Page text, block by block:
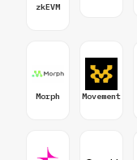
zkEVM
Morph Movement